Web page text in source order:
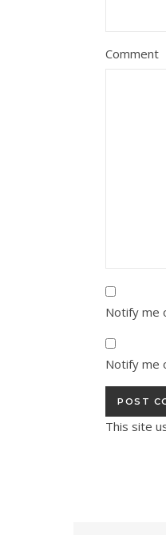
Comment
Notify me
Notify me
This site